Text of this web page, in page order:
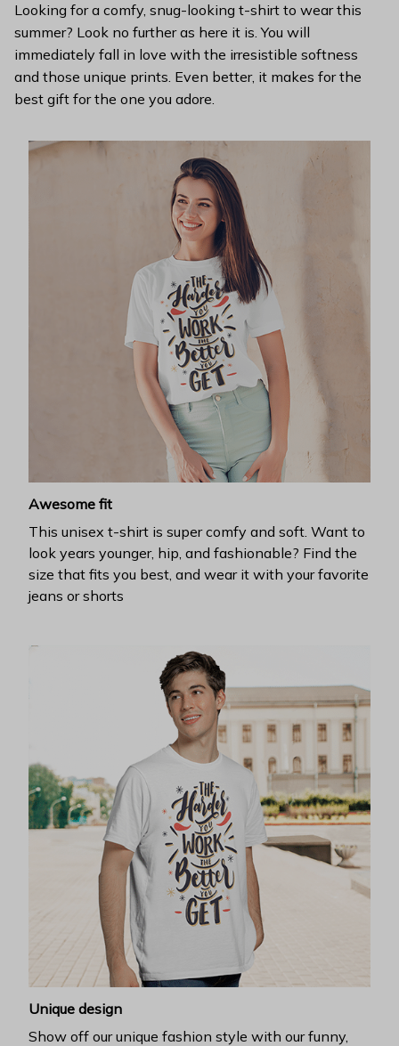
Looking for a comfy, snug-looking t-shirt to wear this
summer? Look no further as here it is. You will
immediately fall in love with the irresistible softness
and those unique prints. Even better, it makes for the
best gift for the one you adore.
Awesome fit
This unisex t-shirt is super comfy and soft. Want to
look years younger, hip, and fashionable? Find the
size that fits you best, and wear it with your favorite
jeans or shorts
Unique design
Show off our unique fashion style with our funny,